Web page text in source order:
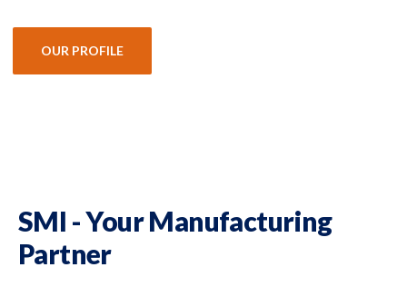
OUR PROFILE
SMI - Your Manufacturing
Partner